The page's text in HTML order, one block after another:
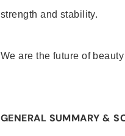
strength and stability.
We are the future of
GENERAL SUMMARY &